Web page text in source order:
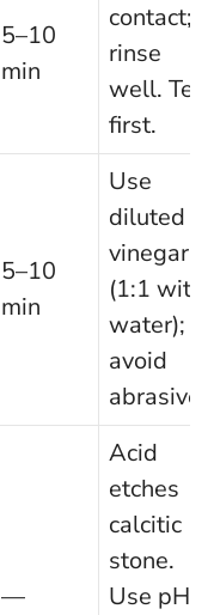
5–10
min
contact;
rinse
well. Test
first.
5–10
min
Use
diluted
vinegar
(1:1 with
water);
avoid
—
Acid
etches
calcitic
stone.
Use pH-